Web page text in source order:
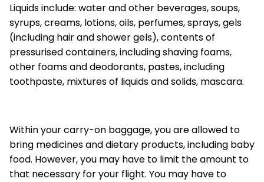
Liquids include: water and other beverages, soups,
syrups, creams, lotions, oils, perfumes, sprays, gels
(including hair and shower gels), contents of
pressurised containers, including shaving foams,
other foams and deodorants, pastes, including
toothpaste, mixtures of liquids and solids, mascara.
Within your carry-on baggage, you are allowed to
bring medicines and dietary products, including baby
food. However, you may have to limit the amount to
that necessary for your flight. You may have to